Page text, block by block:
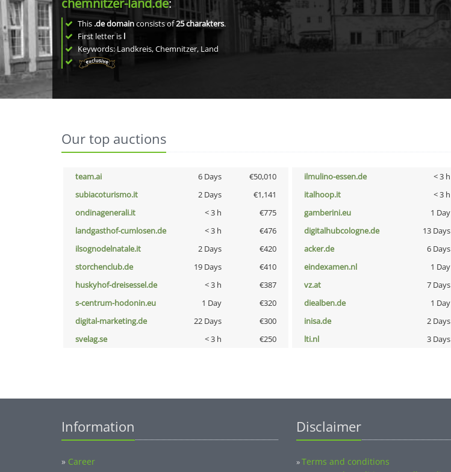
chemnitzer-land.de:
This .de domainconsists of25charakters.
First letter is l
Keywords: Landkreis, Chemnitzer, Land
Our top auctions
team.ai 6 Days €50,010 ilmulino-essen.de < 3 h
subiacoturismo.it
2 Days €1,141 italhoop.it < 3 h
ondinagenerali.it
< 3 h €775 gamberini.eu 1 Day
landgasthof-cumlosen.de
< 3 h €476 digitalhubcologne.de 13 Days
ilsognodelnatale.it
2 Days €420 acker.de 6 Days
storchenclub.de
19 Days €410 eindexamen.nl 1 Day
huskyhof-dreisessel.de
< 3 h €387 vz.at 7 Days
s-centrum-hodonin.eu
1 Day €320 diealben.de 1 Day
digital-marketing.de
22 Days €300 inisa.de 2 Days
svelag.se
< 3 h €250 lti.nl 3 Days
Information
» Career
Disclaimer
»Terms and conditions